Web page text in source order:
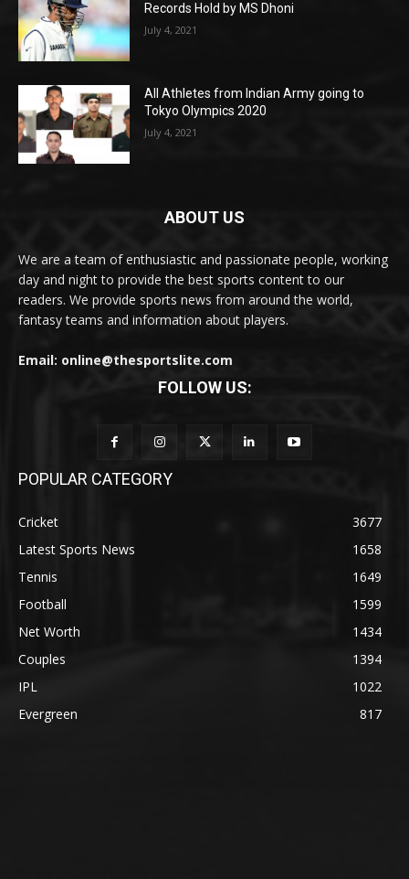
Records Hold by MS Dhoni
July 4, 2021
All Athletes from Indian Army going to
Tokyo Olympics 2020
July 4, 2021
ABOUT US
We are a team of enthusiastic and passionate people, working
day and night to provide the best sports content to our
readers. We provide sports news from around the world,
fantasy teams and information about players.
Email: online@thesportslite.com
FOLLOW US:
POPULAR CATEGORY
Cricket
3677
Latest Sports News
1658
Tennis
1649
Football
1599
Net Worth
1434
Couples
1394
IPL
1022
Evergreen
817